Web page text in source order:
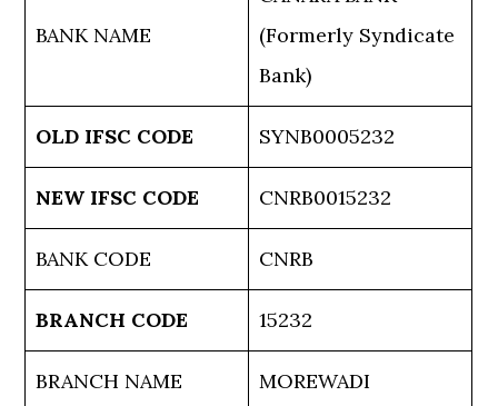
BANK NAME
(Formerly Syndicate
Bank)
OLD IFSC CODE SYNB0005232
NEW IFSC CODE CNRB0015232
BANK CODE CNRB
BRANCH CODE 15232
BRANCH NAME MOREWADI